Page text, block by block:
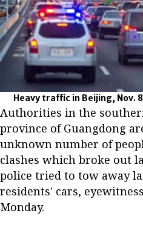
Heavy traffic in Beijing, Nov.
Authorities in the
province of Guangdong
unknown number of
clashes which broke out
police tried to tow away
residents' cars,
Monday.